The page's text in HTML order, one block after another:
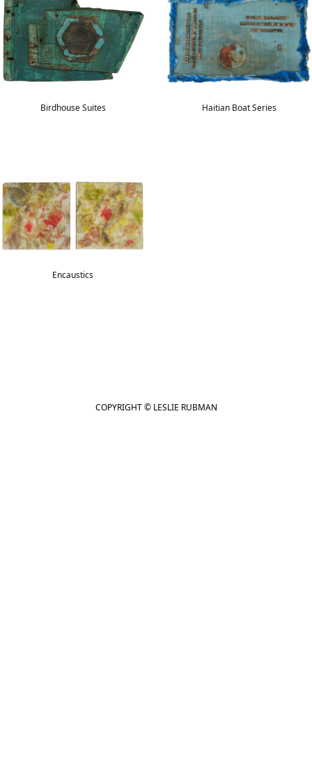
Birdhouse Suites Haitian Boat Series
Encaustics
COPYRIGHT © LESLIE RUBMAN